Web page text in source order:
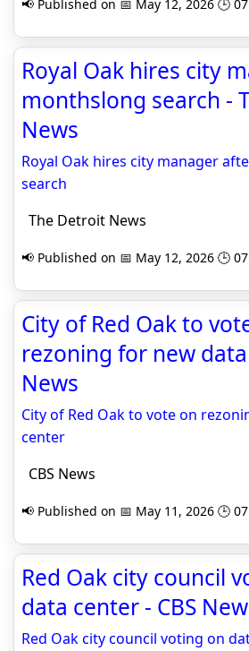
📢 Published on 📅 May 12, 2026 🕒
Royal Oak hires city
monthslong search -
News
Royal Oak hires city manager
search
The Detroit News
📢 Published on 📅 May 12, 2026 🕒
City of Red Oak to
rezoning for new data
News
City of Red Oak to vote on
center
CBS News
📢 Published on 📅 May 11, 2026 🕒
Red Oak city council
data center - CBS
Red Oak city council voting on